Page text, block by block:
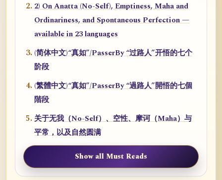
2) On Anatta (No-Self), Emptiness, Maha and
Ordinariness, and Spontaneous Perfection —
available in 23 languages
(简体中文)“真如”/PasserBy “过路人”开悟的七个
阶段
(繁體中文)“真如”/PasserBy “過路人”開悟的七個
階段
关于无我（No-Self）、空性、摩诃（Maha）与
平常，以及自然圆满
Show all Must Reads